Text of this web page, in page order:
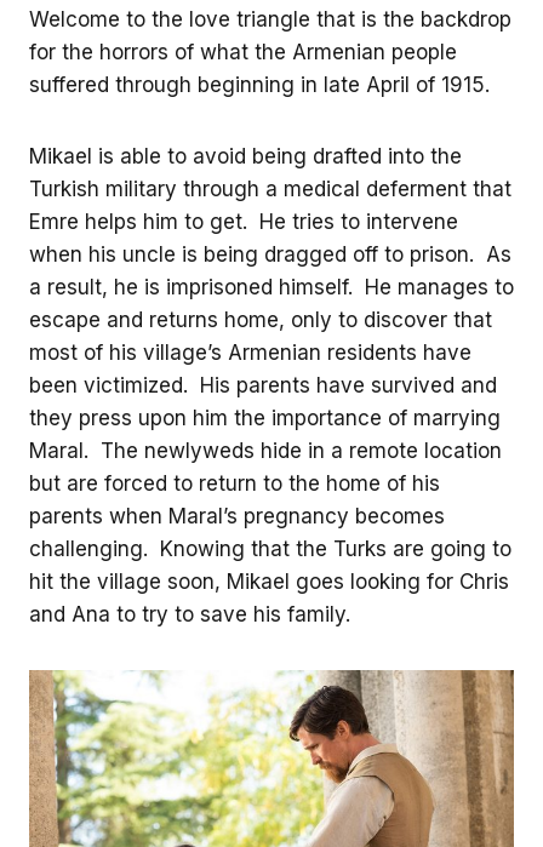
Welcome to the love triangle that is the backdrop
for the horrors of what the Armenian people
suffered through beginning in late April of 1915.
Mikael is able to avoid being drafted into the
Turkish military through a medical deferment that
Emre helps him to get. He tries to intervene
when his uncle is being dragged off to prison. As
a result, he is imprisoned himself. He manages to
escape and returns home, only to discover that
most of his village’s Armenian residents have
been victimized. His parents have survived and
they press upon him the importance of marrying
Maral. The newlyweds hide in a remote location
but are forced to return to the home of his
parents when Maral’s pregnancy becomes
challenging. Knowing that the Turks are going to
hit the village soon, Mikael goes looking for Chris
and Ana to try to save his family.